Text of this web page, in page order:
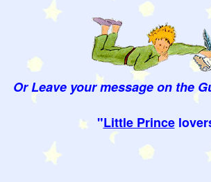
Or Leave your message on the
"Little Prince